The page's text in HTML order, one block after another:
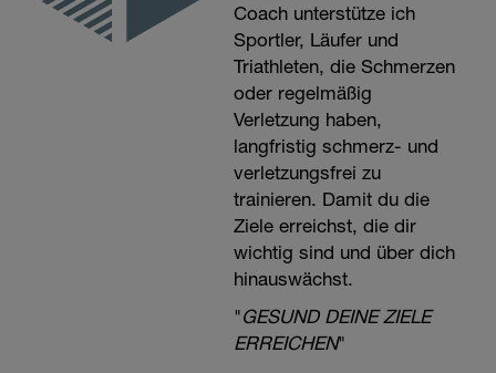
Coach unterstütze ich
Sportler, Läufer und
Triathleten, die Schmerzen
oder regelmäßig
Verletzung haben,
langfristig schmerz- und
verletzungsfrei zu
trainieren. Damit du die
Ziele erreichst, die dir
wichtig sind und über dich
hinauswächst.
"GESUND DEINE ZIELE
ERREICHEN"